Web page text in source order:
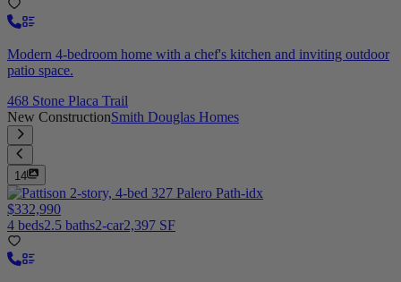
Modern 4-bedroom home with a chef's kitchen and inviting outdoor
patio space.
468 Stone Placa Trail
New ConstructionSmith Douglas Homes
14
$332,990
4 beds2.5 baths2-car2,397 SF